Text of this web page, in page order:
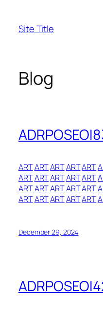
content
Site Title
Blog
ARTARTARTARTART
ARTARTARTARTART
ARTARTARTARTART
ARTARTARTARTART
December 29, 2024